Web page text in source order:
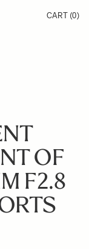
CART (0)
OF
F2.8